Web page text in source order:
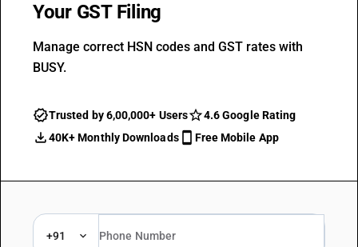
Your GST Filing
Manage correct HSN codes and GST rates with
BUSY.
Trusted by 6,00,000+ Users
4.6 Google Rating
40K+ Monthly Downloads
Free Mobile App
+91